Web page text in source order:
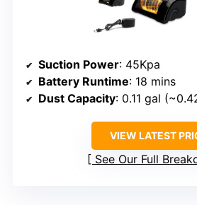
Suction Power: 45Kpa
Battery Runtime: 18 mins
Dust Capacity: 0.11 gal
VIEW LATEST
See Our Full